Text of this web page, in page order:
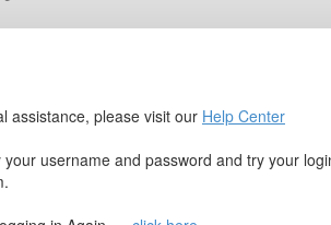
assistance, please visit our Help Center
your username and password and try your